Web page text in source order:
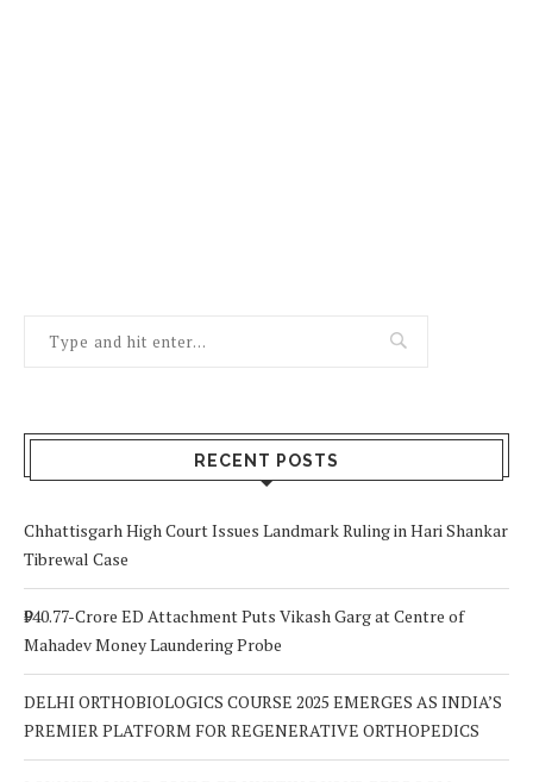
RECENT POSTS
Chhattisgarh High Court Issues Landmark Ruling in Hari Shankar
Tibrewal Case
₹940.77-Crore ED Attachment Puts Vikash Garg at Centre of
Mahadev Money Laundering Probe
DELHI ORTHOBIOLOGICS COURSE 2025 EMERGES AS INDIA’S
PREMIER PLATFORM FOR REGENERATIVE ORTHOPEDICS